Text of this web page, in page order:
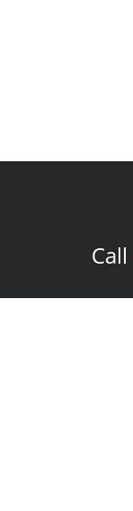
Call